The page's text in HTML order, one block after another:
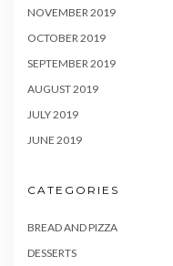
NOVEMBER 2019
OCTOBER 2019
SEPTEMBER 2019
AUGUST 2019
JULY 2019
JUNE 2019
CATEGORIES
BREAD AND PIZZA
DESSERTS